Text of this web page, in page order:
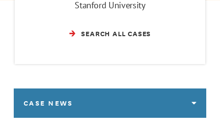
Stanford University
SEARCH ALL CASES
CASE NEWS